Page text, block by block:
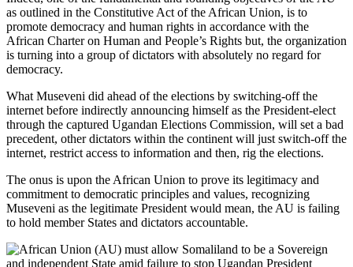
as outlined in the Constitutive Act of the African Union, is to
promote democracy and human rights in accordance with the
African Charter on Human and People’s Rights but, the organization
is turning into a group of dictators with absolutely no regard for
democracy.
What Museveni did ahead of the elections by switching-off the
internet before indirectly announcing himself as the President-elect
through the captured Ugandan Elections Commission, will set a bad
precedent, other dictators within the continent will just switch-off the
internet, restrict access to information and then, rig the elections.
The onus is upon the African Union to prove its legitimacy and
commitment to democratic principles and values, recognizing
Museveni as the legitimate President would mean, the AU is failing
to hold member States and dictators accountable.